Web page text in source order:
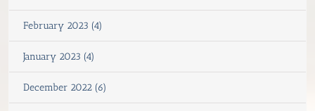
February 2023 (4)
January 2023 (4)
December 2022 (6)